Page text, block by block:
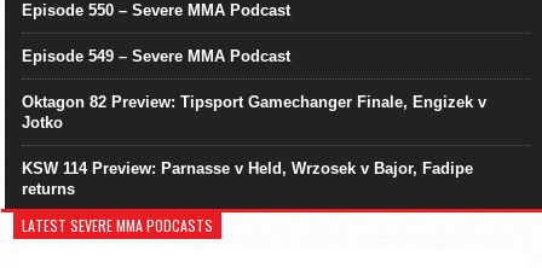
Episode 550 – Severe MMA Podcast
Episode 549 – Severe MMA Podcast
Oktagon 82 Preview: Tipsport Gamechanger Finale, Engizek v
Jotko
KSW 114 Preview: Parnasse v Held, Wrzosek v Bajor, Fadipe
returns
LATEST SEVERE MMA PODCASTS